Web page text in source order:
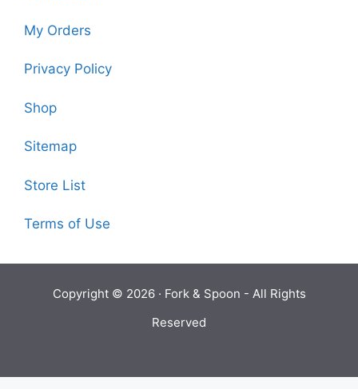
My Orders
Privacy Policy
Shop
Sitemap
Store List
Terms of Use
Copyright © 2026 · Fork & Spoon - All Rights
Reserved